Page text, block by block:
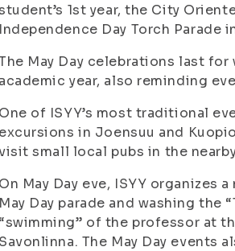
1st year, the City
Independence Day Torch Parade
May Day celebrations last
academic year, also reminding
One of ISYY’s most traditional
excursions in Joensuu and
small local pubs in the
On May Day eve, ISYY
May Day parade and washing the
“swimming” of the professor at
Savonlinna. The May Day events